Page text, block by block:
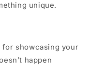
unique.
showcasing your
happen